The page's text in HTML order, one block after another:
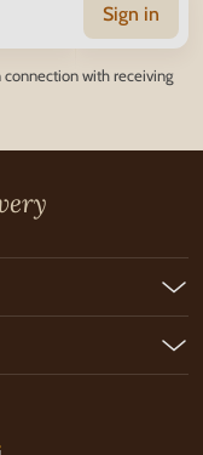
Sign in
connection with receiving